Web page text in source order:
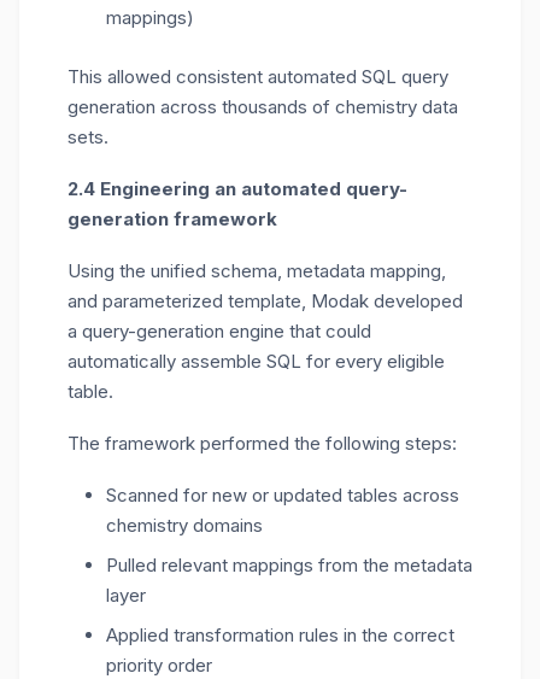
mappings)
This allowed consistent automated SQL query
generation across thousands of chemistry data
sets.
2.4 Engineering an automated query-
generation framework
Using the unified schema, metadata mapping,
and parameterized template, Modak developed
a query-generation engine that could
automatically assemble SQL for every eligible
table.
The framework performed the following steps:
Scanned for new or updated tables across
chemistry domains
Pulled relevant mappings from the metadata
layer
Applied transformation rules in the correct
priority order